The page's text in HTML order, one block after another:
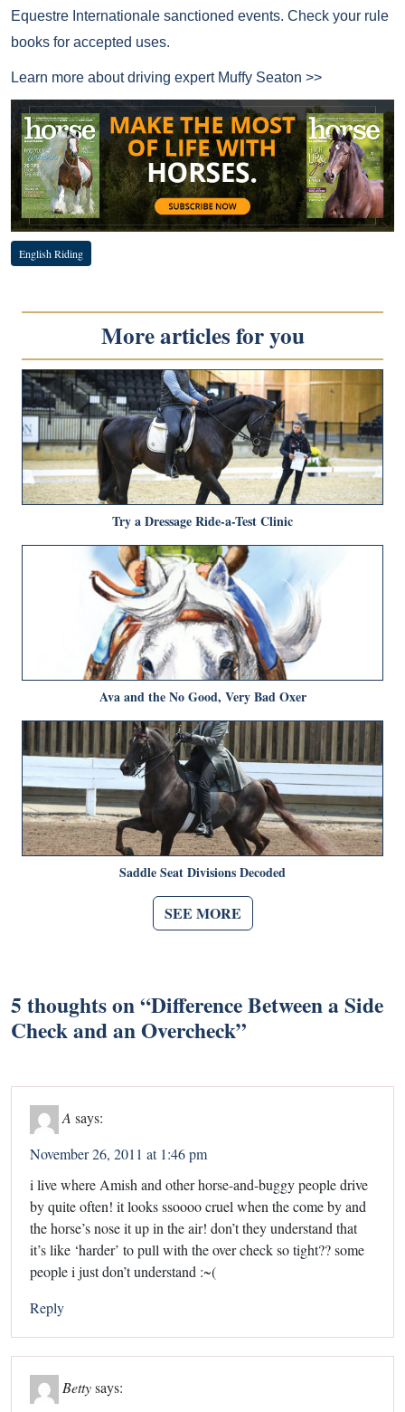
Equestre Internationale sanctioned events. Check your rule
books for accepted uses.
Learn more about driving expert Muffy Seaton >>
English Riding
More articles for you
Try a Dressage Ride-a-Test Clinic
Ava and the No Good, Very Bad Oxer
Saddle Seat Divisions Decoded
SEE MORE
5 thoughts on “Difference Between a Side
Check and an Overcheck”
A says:
November 26, 2011 at 1:46 pm
i live where Amish and other horse-and-buggy people drive
by quite often! it looks ssoooo cruel when the come by and
the horse’s nose it up in the air! don’t they understand that
it’s like ‘harder’ to pull with the over check so tight?? some
people i just don’t understand :~(
Reply
Bettysays: